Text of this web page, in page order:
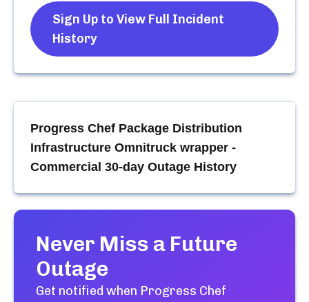
Sign Up to View Full Incident
History
Progress Chef Package Distribution
Infrastructure Omnitruck wrapper -
Commercial 30-day Outage History
Never Miss a Future
Outage
Get notified when Progress Chef